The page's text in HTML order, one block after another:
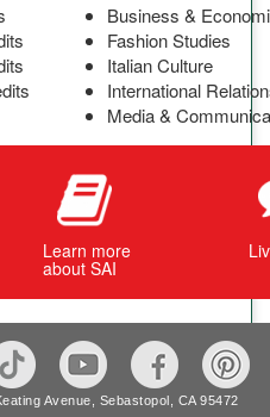
Business &
Fashion Studies
Italian Culture
International
Media &
Learn more
about SAI
Avenue, Sebastopol, CA 95472